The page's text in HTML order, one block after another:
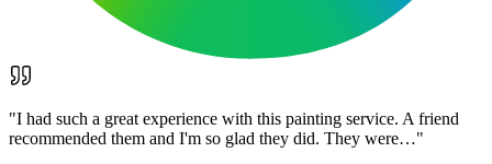
"I had such a great experience with this painting service. A friend
recommended them and I'm so glad they did. They were…"